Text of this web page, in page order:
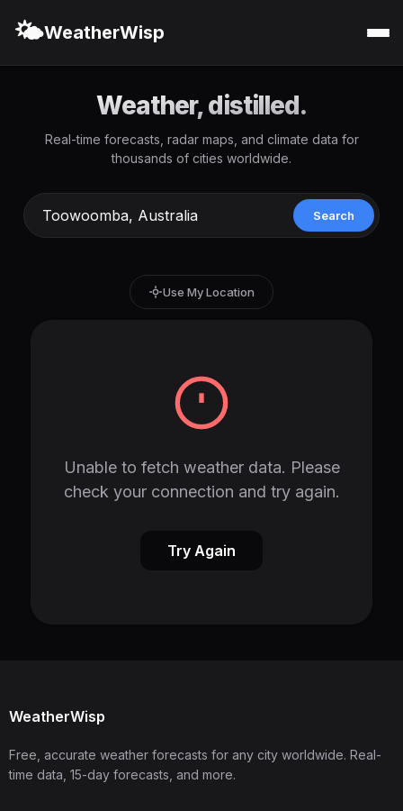
🌤️WeatherWisp
Weather, distilled.
Real-time forecasts, radar maps, and climate data for
thousands of cities worldwide.
Search
Use My Location
Unable to fetch weather data. Please
check your connection and try again.
Try Again
WeatherWisp
Free, accurate weather forecasts for any city worldwide. Real-
time data, 15-day forecasts, and more.